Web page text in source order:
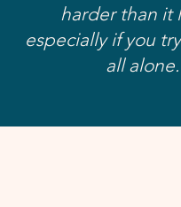
harder than it
especially if you
all alone.